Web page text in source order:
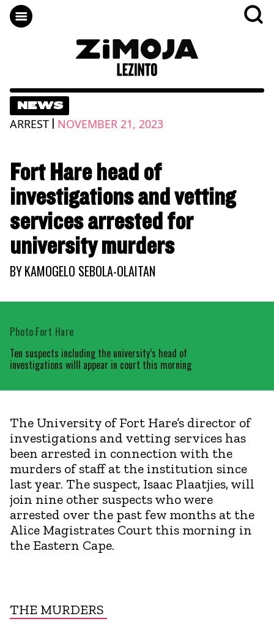
NEWS
ARREST | NOVEMBER 21, 2023
Fort Hare head of
investigations and vetting
services arrested for
university murders
BYKAMOGELO SEBOLA-OLAITAN
Ten suspects including the university’s head of
investigations willl appear in court this morning
Photo:Fort Hare
The University of Fort Hare’s director of
investigations and vetting services has
been arrested in connection with the
murders of staff at the institution since
last year. The suspect, Isaac Plaatjies, will
join nine other suspects who were
arrested over the past few months at the
Alice Magistrates Court this morning in
the Eastern Cape.
THE MURDERS